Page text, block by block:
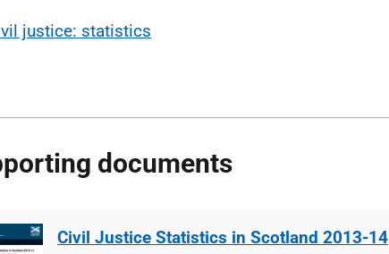
justice: statistics
documents
Civil Justice Statistics in Scotland 2013-14